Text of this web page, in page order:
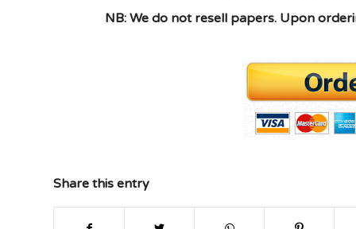
NB: We do not resell papers. Upon
Share this entry